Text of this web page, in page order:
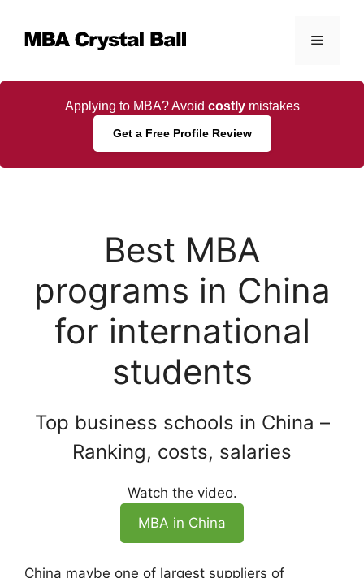
content
Menu
Applying to MBA? Avoid costlymistakes
Get a Free Profile Review
Best MBA
programs in China
for international
students
Top business schools in China –
Ranking, costs, salaries
Watch the video.
MBA in China
China maybe one of largest suppliers of